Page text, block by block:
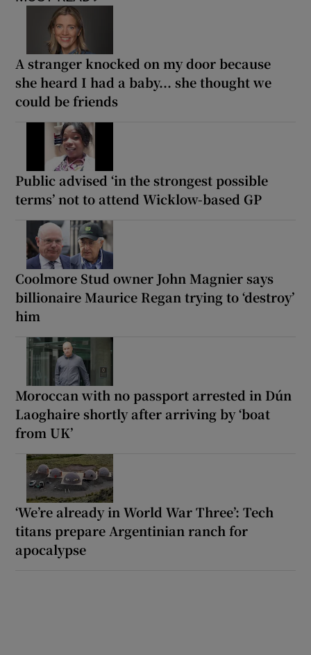
A stranger knocked on my door because
she heard I had a baby... she thought we
could be friends
Public advised ‘in the strongest possible
terms’ not to attend Wicklow-based GP
Coolmore Stud owner John Magnier says
billionaire Maurice Regan trying to ‘destroy’
him
Moroccan with no passport arrested in Dún
Laoghaire shortly after arriving by ‘boat
from UK’
‘We’re already in World War Three’: Tech
titans prepare Argentinian ranch for
apocalypse